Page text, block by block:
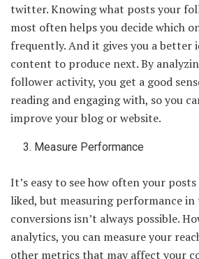
twitter. Knowing what posts your
most often helps you decide which
frequently. And it gives you a better
content to produce next. By
follower activity, you get a good
reading and engaging with, so you
improve your blog or website.
Measure Performance
It’s easy to see how often your
liked, but measuring performance
conversions isn’t always possible.
analytics, you can measure your
other metrics that may affect your